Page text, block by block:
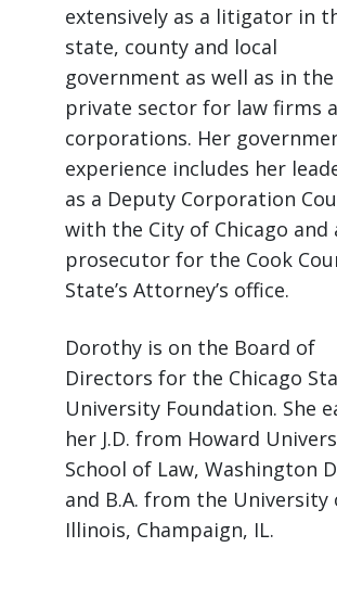
extensively as a litigator in
state, county and local
government as well as in the
private sector for law firms
corporations. Her
experience includes her
as a Deputy Corporation
with the City of Chicago and
prosecutor for the Cook
State’s Attorney’s office.
Dorothy is on the Board of
Directors for the Chicago
University Foundation. She
her J.D. from Howard
School of Law, Washington
and B.A. from the University
Illinois, Champaign, IL.